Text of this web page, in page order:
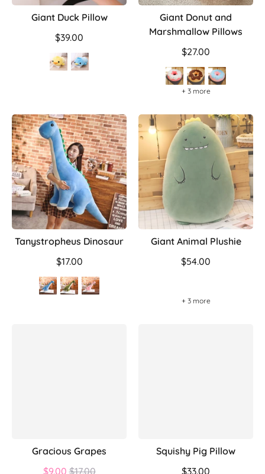
Giant Duck Pillow
$39.00
Giant Donut and
Marshmallow Pillows
$27.00
+ 3 more
Tanystropheus Dinosaur
$17.00
Giant Animal Plushie
$54.00
+ 3 more
Gracious Grapes
$9.00 Regular
$17.00
Squishy Pig Pillow
$33.00